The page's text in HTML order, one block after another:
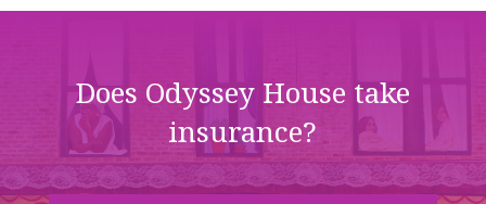
Does Odyssey House take
insurance?